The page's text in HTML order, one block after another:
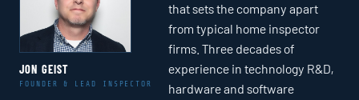
JON GEIST
FOUNDER & LEAD INSPECTOR
that sets the company apart
from typical home inspector
firms. Three decades of
experience in technology R&D,
hardware and software